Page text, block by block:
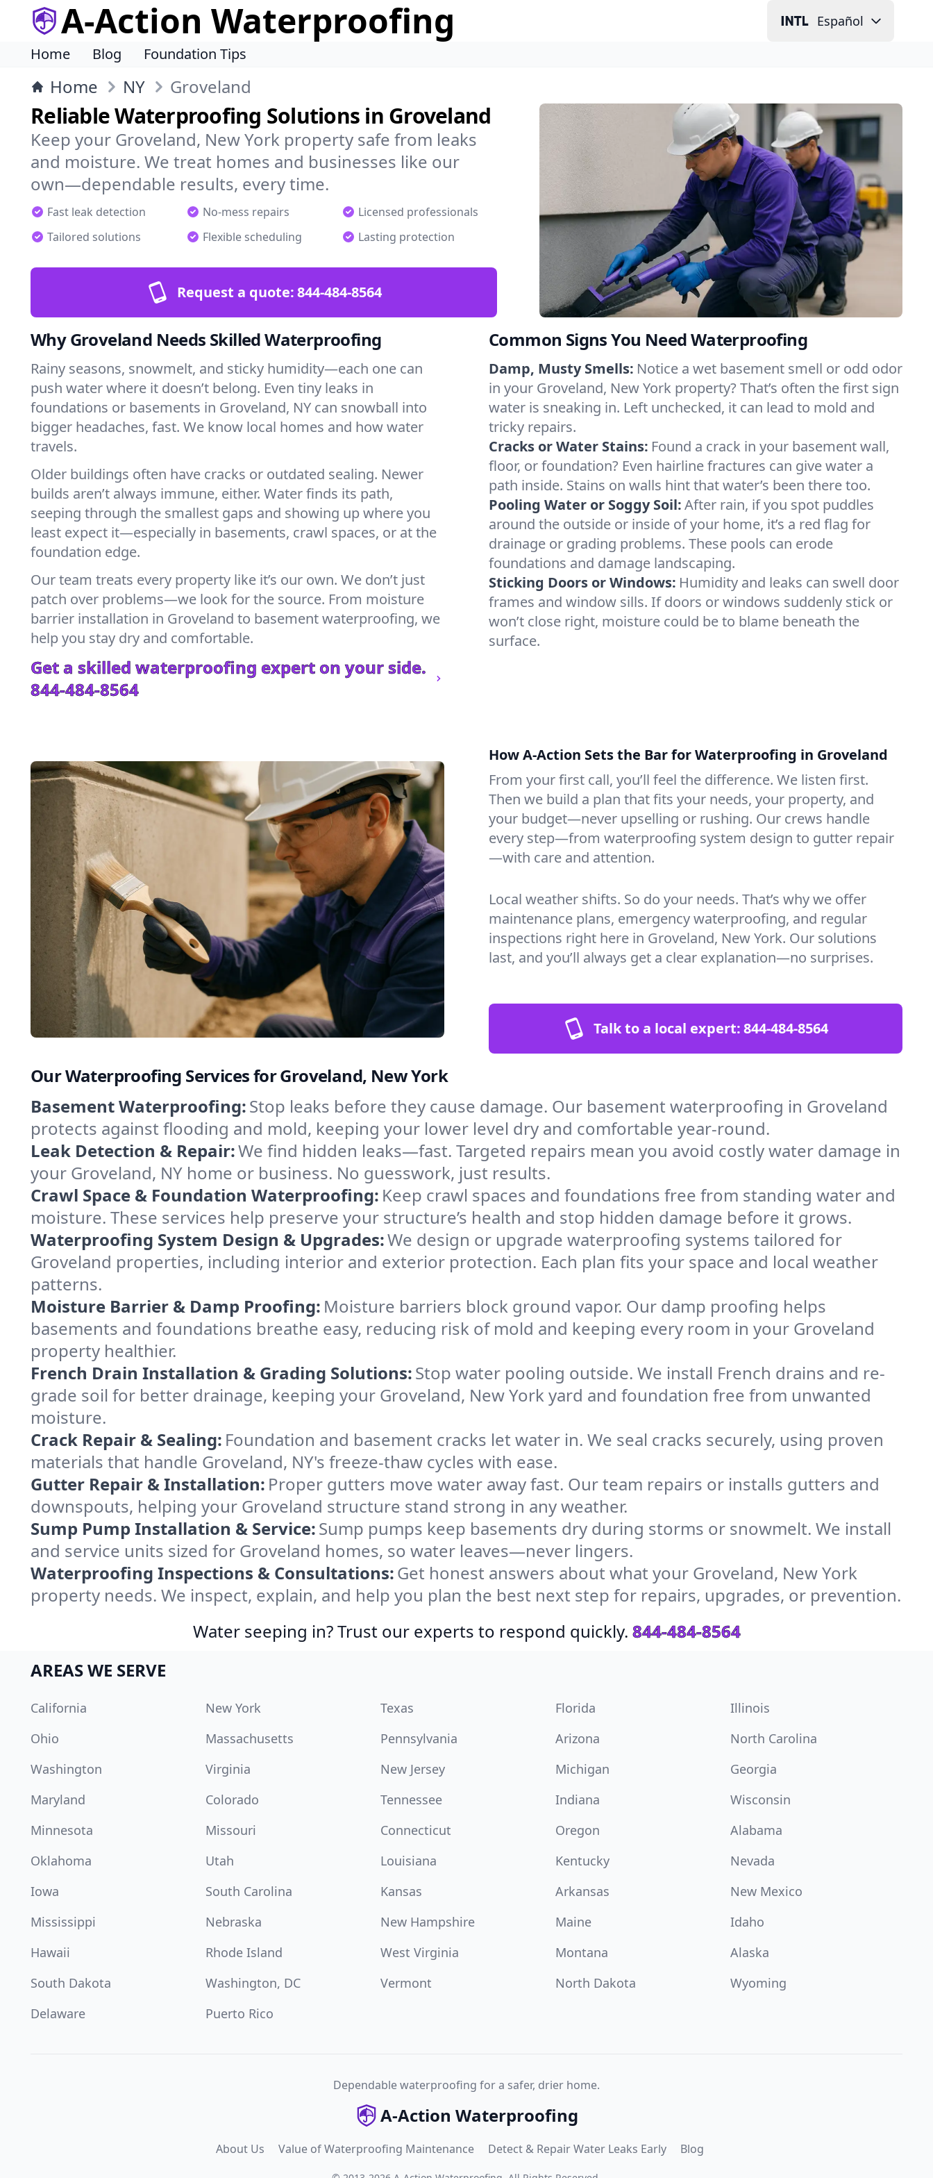
A-Action Waterproofing Español
Home Blog Foundation Tips
Home NY Groveland
Reliable Waterproofing Solutions in Groveland
Keep your Groveland, New York property safe from leaks
and moisture. We treat homes and businesses like our
own—dependable results, every time.
Fast leak detection No-mess repairs
Licensed professionals
Tailored solutions
Flexible scheduling Lasting protection
Request a quote:844-484-8564
Why Groveland Needs Skilled Waterproofing
Rainy seasons, snowmelt, and sticky humidity—each one can
push water where it doesn’t belong. Even tiny leaks in
foundations or basements in Groveland, NY can snowball into
bigger headaches, fast. We know local homes and how water
travels.
Older buildings often have cracks or outdated sealing. Newer
builds aren’t always immune, either. Water finds its path,
seeping through the smallest gaps and showing up where you
least expect it—especially in basements, crawl spaces, or at the
foundation edge.
Our team treats every property like it’s our own. We don’t just
patch over problems—we look for the source. From moisture
barrier installation in Groveland to basement waterproofing, we
help you stay dry and comfortable.
Get a skilled waterproofing expert on your side.
844-484-8564
Common Signs You Need Waterproofing
Damp, Musty Smells: Notice a wet basement smell or odd odor
in your Groveland, New York property? That’s often the first sign
water is sneaking in. Left unchecked, it can lead to mold and
tricky repairs.
Cracks or Water Stains: Found a crack in your basement wall,
floor, or foundation? Even hairline fractures can give water a
path inside. Stains on walls hint that water’s been there too.
Pooling Water or Soggy Soil:After rain, if you spot puddles
around the outside or inside of your home, it’s a red flag for
drainage or grading problems. These pools can erode
foundations and damage landscaping.
Sticking Doors or Windows: Humidity and leaks can swell door
frames and window sills. If doors or windows suddenly stick or
won’t close right, moisture could be to blame beneath the
surface.
How A-Action Sets the Bar for Waterproofing in Groveland
From your first call, you’ll feel the difference. We listen first.
Then we build a plan that fits your needs, your property, and
your budget—never upselling or rushing. Our crews handle
every step—from waterproofing system design to gutter repair
—with care and attention.
Local weather shifts. So do your needs. That’s why we offer
maintenance plans, emergency waterproofing, and regular
inspections right here in Groveland, New York. Our solutions
last, and you’ll always get a clear explanation—no surprises.
Talk to a local expert:844-484-8564
Our Waterproofing Services for Groveland, New York
Basement Waterproofing:Stop leaks before they cause damage. Our basement waterproofing in Groveland
protects against flooding and mold, keeping your lower level dry and comfortable year-round.
Leak Detection & Repair:We find hidden leaks—fast. Targeted repairs mean you avoid costly water damage in
your Groveland, NY home or business. No guesswork, just results.
Crawl Space & Foundation Waterproofing: Keep crawl spaces and foundations free from standing water and
moisture. These services help preserve your structure’s health and stop hidden damage before it grows.
Waterproofing System Design & Upgrades:We design or upgrade waterproofing systems tailored for
Groveland properties, including interior and exterior protection. Each plan fits your space and local weather
patterns.
Moisture Barrier & Damp Proofing: Moisture barriers block ground vapor. Our damp proofing helps
basements and foundations breathe easy, reducing risk of mold and keeping every room in your Groveland
property healthier.
French Drain Installation & Grading Solutions:Stop water pooling outside. We install French drains and re-
grade soil for better drainage, keeping your Groveland, New York yard and foundation free from unwanted
moisture.
Crack Repair & Sealing: Foundation and basement cracks let water in. We seal cracks securely, using proven
materials that handle Groveland, NY's freeze-thaw cycles with ease.
Gutter Repair & Installation: Proper gutters move water away fast. Our team repairs or installs gutters and
downspouts, helping your Groveland structure stand strong in any weather.
Sump Pump Installation & Service:Sump pumps keep basements dry during storms or snowmelt. We install
and service units sized for Groveland homes, so water leaves—never lingers.
Waterproofing Inspections & Consultations:Get honest answers about what your Groveland, New York
property needs. We inspect, explain, and help you plan the best next step for repairs, upgrades, or prevention.
Water seeping in? Trust our experts to respond quickly. 844-484-8564
AREAS WE SERVE
California New York Texas Florida
Illinois
Ohio
Massachusetts Pennsylvania Arizona
North Carolina
Washington
Virginia New Jersey Michigan
Georgia
Maryland
Colorado Tennessee Indiana
Wisconsin
Minnesota
Missouri Connecticut Oregon
Alabama
Oklahoma
Utah Louisiana Kentucky
Nevada
Iowa
South Carolina Kansas Arkansas
New Mexico
Mississippi
Nebraska New Hampshire Maine
Idaho
Hawaii
Rhode Island West Virginia Montana
Alaska
South Dakota
Washington, DC Vermont North Dakota
Wyoming
Delaware
Puerto Rico
Dependable waterproofing for a safer, drier home.
A-Action Waterproofing
About Us Value of Waterproofing Maintenance Detect & Repair Water Leaks Early Blog